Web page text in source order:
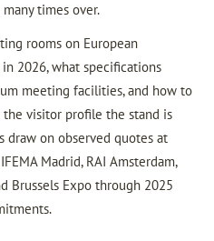
times over.
rooms on European
2026, what specifications
meeting facilities, and how to
visitor profile the stand is
draw on observed quotes at
Madrid, RAI Amsterdam,
Brussels Expo through 2025